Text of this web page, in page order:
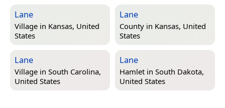
Lane
Village in Kansas, United
States
Lane
County in Kansas, United
States
Lane
Village in South Carolina,
United States
Lane
Hamlet in South Dakota,
United States